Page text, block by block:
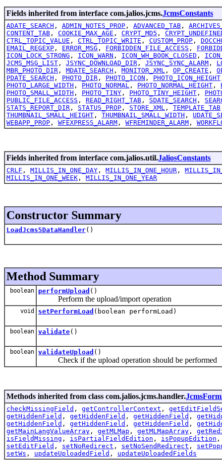
Fields inherited from interface com.jalios.jcms.JcmsConstants
ADATE_SEARCH , ADMIN_NOTES_PROP , ADVANCED_TAB ,
CONTENT_TAB , COOKIE_MAX_AGE , CRYPT_MD5 ,
CTRL_TOPIC_VALUE , CTRL_TOPIC_WRITE , CUSTOM_PROP ,
EMAIL_REGEXP , ERROR_MSG , FORBIDDEN_FILE_ACCESS ,
ICON_LOCK_STRONG , ICON_WARN , ICON_WH_BOOK_CLOSED ,
JCMS_MSG_LIST , JSYNC_DOWNLOAD_DIR , JSYNC_SYNC_ALARM ,
MBR_PHOTO_DIR , MDATE_SEARCH , MONITOR_XML , OP_CREATE ,
PDATE_SEARCH , PHOTO_DIR , PHOTO_ICON , PHOTO_ICON_HEIGHT
PHOTO_LARGE_WIDTH , PHOTO_NORMAL , PHOTO_NORMAL_HEIGHT ,
PHOTO_SMALL_WIDTH , PHOTO_TINY , PHOTO_TINY_HEIGHT ,
PUBLIC_FILE_ACCESS , READ_RIGHT_TAB , SDATE_SEARCH ,
STATS_REPORT_DIR , STATUS_PROP , STORE_XML , TEMPLATE_TAB
THUMBNAIL_SMALL_HEIGHT , THUMBNAIL_SMALL_WIDTH ,
WEBAPP_PROP , WFEXPRESS_ALARM , WFREMINDER_ALARM ,
Fields inherited from interface com.jalios.util.JaliosConstants
CRLF , MILLIS_IN_ONE_DAY , MILLIS_IN_ONE_HOUR ,
MILLIS_IN_ONE_WEEK , MILLIS_IN_ONE_YEAR
Constructor Summary
LoadJcms5DataHandler()
Method Summary
boolean performUpload ()
Perform the upload/import operation
void setPerformLoad (boolean performLoad)
boolean validate()
boolean validateUpload ()
Check if the upload operation should be performed
Methods inherited from class com.jalios.jcms.handler.
checkMissingField , getControllerContext ,
getHiddenField , getHiddenField , getHiddenField ,
getHiddenField , getHiddenField , getHiddenField ,
getMainLangValueArray , getMLMap , getMLMapArray ,
isFieldMissing , isPartialFieldEdition , isPopupEdition
setEditField , setNoRedirect , setNoSendRedirect ,
setWs , updateUploadedField , updateUploadedFields